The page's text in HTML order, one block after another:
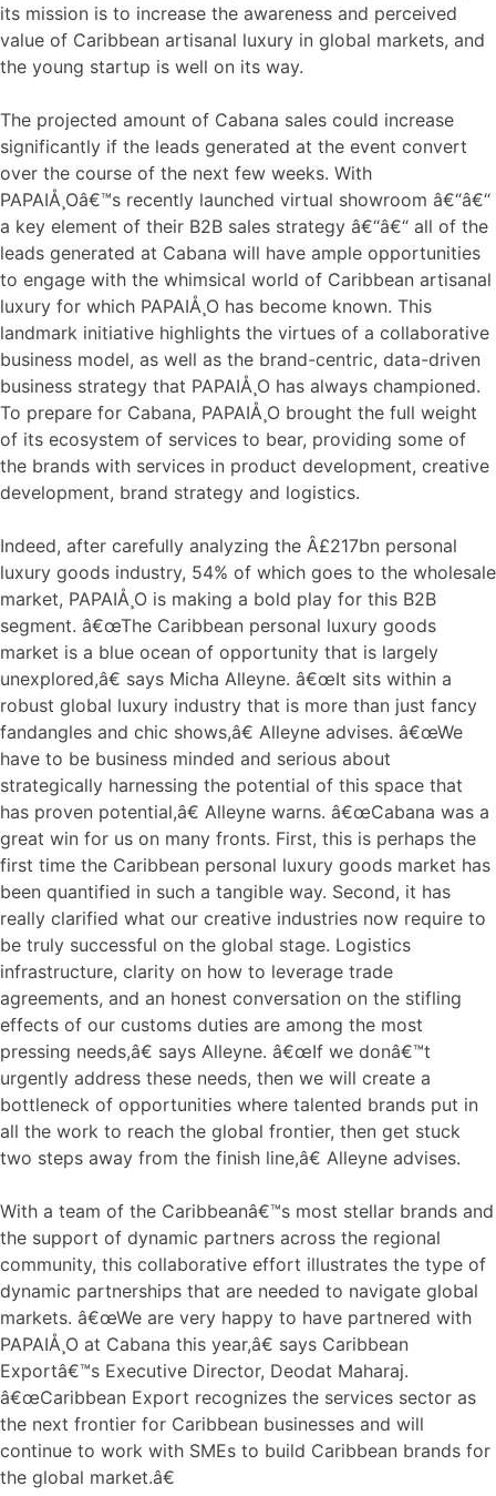
its mission is to increase the awareness and perceived
value of Caribbean artisanal luxury in global markets, and
the young startup is well on its way.
The projected amount of Cabana sales could increase
significantly if the leads generated at the event convert
over the course of the next few weeks. With
PAPAIÅ¸Oâ€™s recently launched virtual showroom â€“â€“
a key element of their B2B sales strategy â€“â€“ all of the
leads generated at Cabana will have ample opportunities
to engage with the whimsical world of Caribbean artisanal
luxury for which PAPAIÅ¸O has become known. This
landmark initiative highlights the virtues of a collaborative
business model, as well as the brand-centric, data-driven
business strategy that PAPAIÅ¸O has always championed.
To prepare for Cabana, PAPAIÅ¸O brought the full weight
of its ecosystem of services to bear, providing some of
the brands with services in product development, creative
development, brand strategy and logistics.
Indeed, after carefully analyzing the Â£217bn personal
luxury goods industry, 54% of which goes to the wholesale
market, PAPAIÅ¸O is making a bold play for this B2B
segment. â€œThe Caribbean personal luxury goods
market is a blue ocean of opportunity that is largely
unexplored,â€ says Micha Alleyne. â€œIt sits within a
robust global luxury industry that is more than just fancy
fandangles and chic shows,â€ Alleyne advises. â€œWe
have to be business minded and serious about
strategically harnessing the potential of this space that
has proven potential,â€ Alleyne warns. â€œCabana was a
great win for us on many fronts. First, this is perhaps the
first time the Caribbean personal luxury goods market has
been quantified in such a tangible way. Second, it has
really clarified what our creative industries now require to
be truly successful on the global stage. Logistics
infrastructure, clarity on how to leverage trade
agreements, and an honest conversation on the stifling
effects of our customs duties are among the most
pressing needs,â€ says Alleyne. â€œIf we donâ€™t
urgently address these needs, then we will create a
bottleneck of opportunities where talented brands put in
all the work to reach the global frontier, then get stuck
two steps away from the finish line,â€ Alleyne advises.
With a team of the Caribbeanâ€™s most stellar brands and
the support of dynamic partners across the regional
community, this collaborative effort illustrates the type of
dynamic partnerships that are needed to navigate global
markets. â€œWe are very happy to have partnered with
PAPAIÅ¸O at Cabana this year,â€ says Caribbean
Exportâ€™s Executive Director, Deodat Maharaj.
â€œCaribbean Export recognizes the services sector as
the next frontier for Caribbean businesses and will
continue to work with SMEs to build Caribbean brands for
the global market.â€